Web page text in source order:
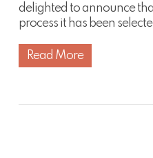
delighted to announce
process it has been
Read More